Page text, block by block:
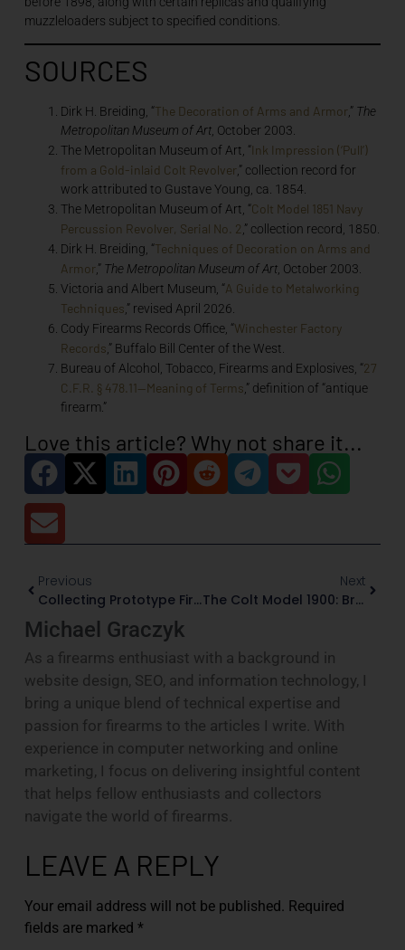
muzzleloaders subject to specified conditions.
SOURCES
Dirk H. Breiding, “The Decoration of Arms and Armor,” The
Metropolitan Museum of Art, October 2003.
The Metropolitan Museum of Art, “Ink Impression (‘Pull’)
from a Gold-inlaid Colt Revolver,” collection record for
work attributed to Gustave Young, ca. 1854.
The Metropolitan Museum of Art, “Colt Model 1851 Navy
Percussion Revolver, Serial No. 2 ,” collection record, 1850.
Dirk H. Breiding, “Techniques of Decoration on Arms and
Armor,” The Metropolitan Museum of Art, October 2003.
Victoria and Albert Museum, “A Guide to Metalworking
Techniques ,” revised April 2026.
Cody Firearms Records Office, “Winchester Factory
Records ,” Buffalo Bill Center of the West.
Bureau of Alcohol, Tobacco, Firearms and Explosives, “27
C.F.R. § 478.11—Meaning of Terms ,” definition of “antique
firearm.”
Love this article? Why not share it...
Previous
Collecting Prototype Firearms: Evidence, Legality, And Preservation
Next
The Colt Model 1900: Browning’s First Production Automatic For Colt
Michael Graczyk
As a firearms enthusiast with a background in
website design, SEO, and information technology, I
bring a unique blend of technical expertise and
passion for firearms to the articles I write. With
experience in computer networking and online
marketing, I focus on delivering insightful content
that helps fellow enthusiasts and collectors
navigate the world of firearms.
LEAVE A REPLY
Your email address will not be published. Required
fields are marked *